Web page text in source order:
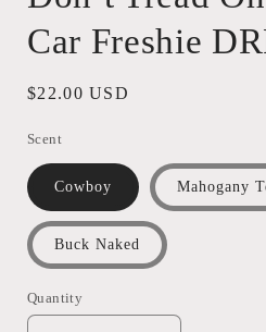
Car Freshie
Regular
$22.00 USD
Scent
Cowboy Mahogany
Buck Naked
Quantity
Quantity